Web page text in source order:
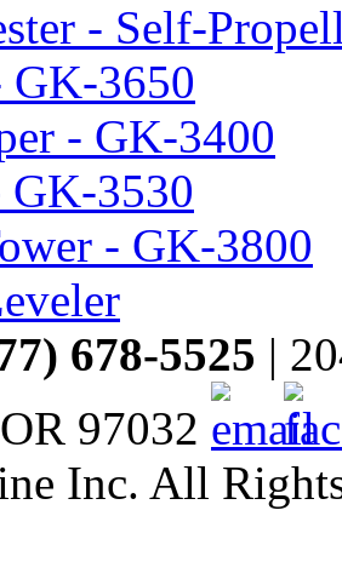
- Self-
GK-3650
- GK-3400
GK-3530
- GK-3800
678-5525 |
97032
Inc. All